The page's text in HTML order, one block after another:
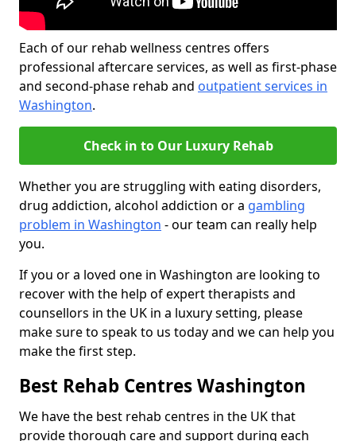
Each of our rehab wellness centres offers
professional aftercare services, as well as first-phase
and second-phase rehab and outpatient services in
Washington.
Check in to Our Luxury Rehab
Whether you are struggling with eating disorders,
drug addiction, alcohol addiction or a gambling
problem in Washington - our team can really help
you.
If you or a loved one in Washington are looking to
recover with the help of expert therapists and
counsellors in the UK in a luxury setting, please
make sure to speak to us today and we can help you
make the first step.
Best Rehab Centres Washington
We have the best rehab centres in the UK that
provide thorough care and support during each